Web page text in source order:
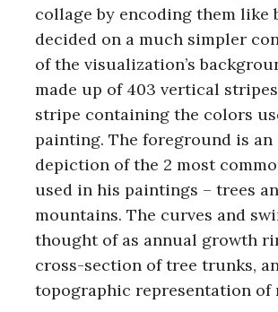
collage by encoding them like
decided on a much simpler
of the visualization’s
made up of 403 vertical
stripe containing the colors
painting. The foreground is an
depiction of the 2 most
used in his paintings – trees
mountains. The curves and
thought of as annual growth
cross-section of tree trunks,
topographic representation of